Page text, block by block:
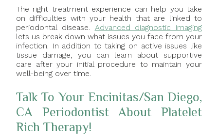
The right treatment experience can help you take
on difficulties with your health that are linked to
periodontal disease. Advanced diagnostic imaging
lets us break down what issues you face from your
infection. In addition to taking on active issues like
tissue damage, you can learn about supportive
care after your initial procedure to maintain your
well-being over time.
Talk To Your Encinitas/San Diego,
CA Periodontist About Platelet
Rich Therapy!